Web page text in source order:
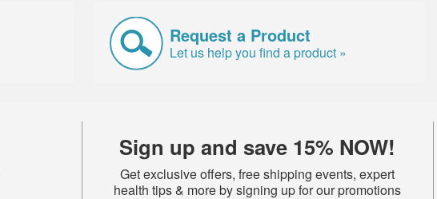
Request a Product
Let us help you find a product »
Sign up and save 15% NOW!
Get exclusive offers, free shipping events, expert
health tips & more by signing up for our promotions